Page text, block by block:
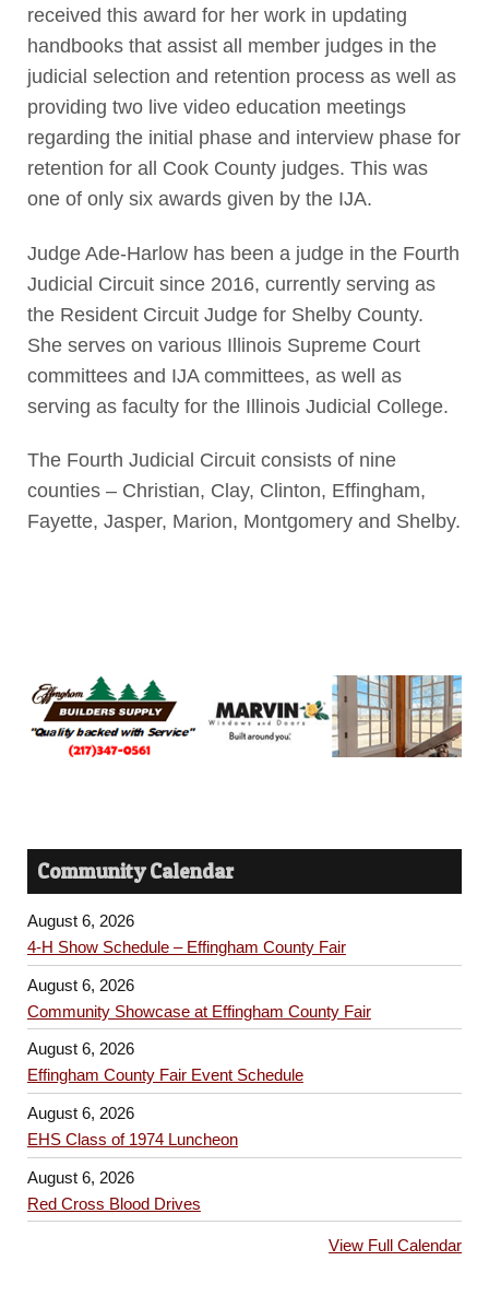
received this award for her work in updating
handbooks that assist all member judges in the
judicial selection and retention process as well as
providing two live video education meetings
regarding the initial phase and interview phase for
retention for all Cook County judges. This was
one of only six awards given by the IJA.
Judge Ade-Harlow has been a judge in the Fourth
Judicial Circuit since 2016, currently serving as
the Resident Circuit Judge for Shelby County.
She serves on various Illinois Supreme Court
committees and IJA committees, as well as
serving as faculty for the Illinois Judicial College.
The Fourth Judicial Circuit consists of nine
counties – Christian, Clay, Clinton, Effingham,
Fayette, Jasper, Marion, Montgomery and Shelby.
Community Calendar
August 6, 2026
4-H Show Schedule – Effingham County Fair
August 6, 2026
Community Showcase at Effingham County Fair
August 6, 2026
Effingham County Fair Event Schedule
August 6, 2026
EHS Class of 1974 Luncheon
August 6, 2026
Red Cross Blood Drives
View Full Calendar